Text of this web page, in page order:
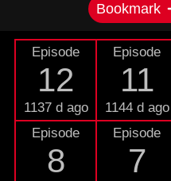
Bookmark
Episode
12
1137 d ago
Episode
11
1144 d ago
Episode
8
Episode
7